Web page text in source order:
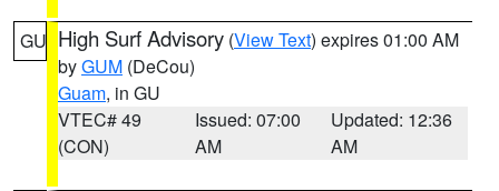
GU High Surf Advisory (View Text) expires 01:00 AM
byGUM (DeCou)
Guam, in GU
VTEC# 49
(CON)
Issued: 07:00
AM
Updated: 12:36
AM